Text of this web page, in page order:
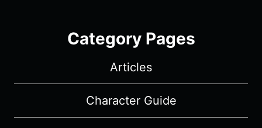
Category Pages
Articles
Character Guide